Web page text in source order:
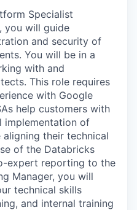
Specialist
you will guide
and security of
You will be in a
with and
This role requires
with Google
help customers with
implementation of
their technical
of the Databricks
expert reporting to the
Manager, you will
technical skills
and internal training